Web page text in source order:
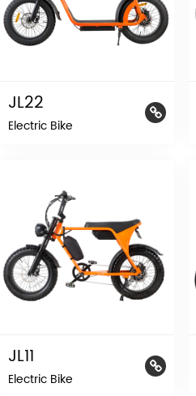
JL22
Electric Bike
JL11
Electric Bike